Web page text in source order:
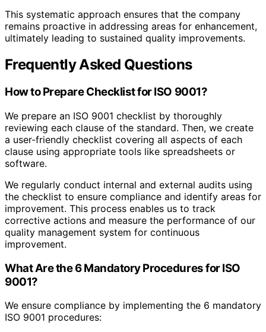
This systematic approach ensures that the company
remains proactive in addressing areas for enhancement,
ultimately leading to sustained quality improvements.
Frequently Asked Questions
How to Prepare Checklist for ISO 9001?
We prepare an ISO 9001 checklist by thoroughly
reviewing each clause of the standard. Then, we create
a user-friendly checklist covering all aspects of each
clause using appropriate tools like spreadsheets or
software.
We regularly conduct internal and external audits using
the checklist to ensure compliance and identify areas for
improvement. This process enables us to track
corrective actions and measure the performance of our
quality management system for continuous
improvement.
What Are the 6 Mandatory Procedures for ISO
9001?
We ensure compliance by implementing the 6 mandatory
ISO 9001 procedures: